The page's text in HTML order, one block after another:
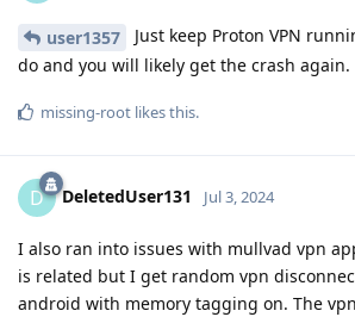
user1357
Just keep Proton VPN
do and you will likely get the crash again.
missing-root likes this.
D DeletedUser131 Jul 3, 2024
I also ran into issues with mullvad vpn
is related but I get random vpn
android with memory tagging on. The